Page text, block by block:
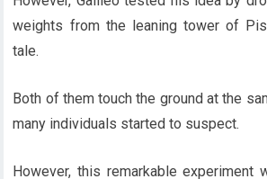
weights from the leaning tower of
tale.
Both of them touch the ground at the
many individuals started to suspect.
However, this remarkable experiment